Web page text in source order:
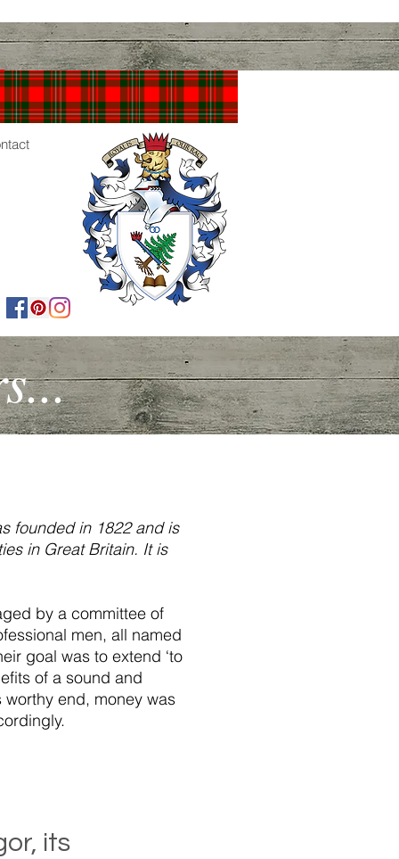
founded in 1822 and is
in Great Britain. It is
by a committee of
men, all named
goal was to extend ‘to
of a sound and
worthy end, money was
its